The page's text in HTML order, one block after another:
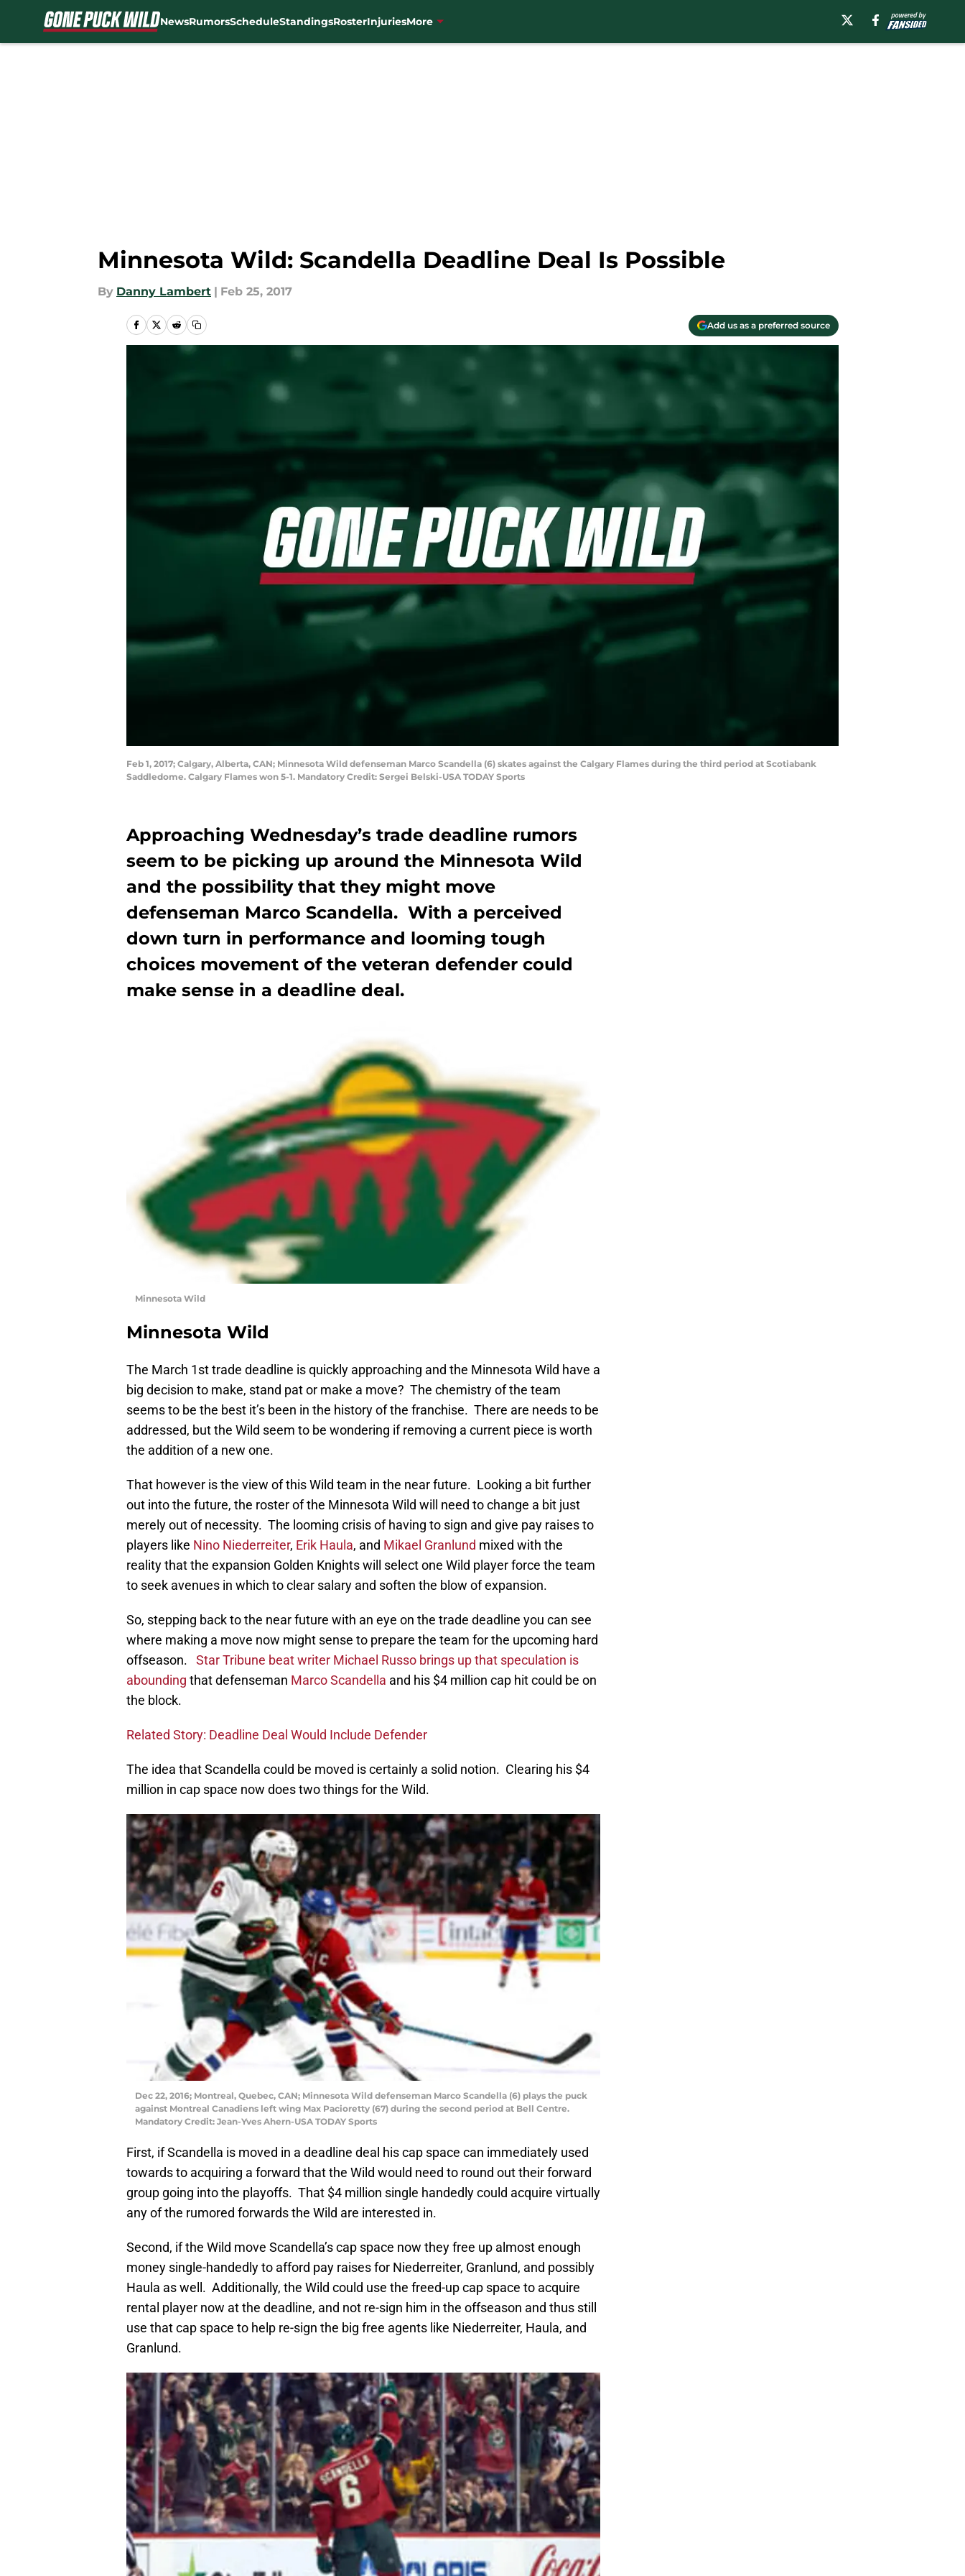
NewsRumorsScheduleStandingsRosterInjuriesMore
Minnesota Wild: Scandella Deadline Deal Is Possible
By Danny Lambert | Feb 25, 2017
Add us as a preferred source
Feb 1, 2017; Calgary, Alberta, CAN; Minnesota Wild defenseman Marco Scandella (6) skates against the Calgary Flames during the third period at Scotiabank
Saddledome. Calgary Flames won 5-1. Mandatory Credit: Sergei Belski-USA TODAY Sports
Approaching Wednesday’s trade deadline rumors
seem to be picking up around the Minnesota Wild
and the possibility that they might move
defenseman Marco Scandella. With a perceived
down turn in performance and looming tough
choices movement of the veteran defender could
make sense in a deadline deal.
Minnesota Wild
Minnesota Wild
The March 1st trade deadline is quickly approaching and the Minnesota Wild have a
big decision to make, stand pat or make a move? The chemistry of the team
seems to be the best it’s been in the history of the franchise. There are needs to be
addressed, but the Wild seem to be wondering if removing a current piece is worth
the addition of a new one.
That however is the view of this Wild team in the near future. Looking a bit further
out into the future, the roster of the Minnesota Wild will need to change a bit just
merely out of necessity. The looming crisis of having to sign and give pay raises to
players like Nino Niederreiter, Erik Haula, and Mikael Granlund mixed with the
reality that the expansion Golden Knights will select one Wild player force the team
to seek avenues in which to clear salary and soften the blow of expansion.
So, stepping back to the near future with an eye on the trade deadline you can see
where making a move now might sense to prepare the team for the upcoming hard
offseason.
Star Tribune beat writer Michael Russo brings up that speculation is
abounding that defenseman Marco Scandella and his $4 million cap hit could be on
the block.
Related Story: Deadline Deal Would Include Defender
The idea that Scandella could be moved is certainly a solid notion. Clearing his $4
million in cap space now does two things for the Wild.
Dec 22, 2016; Montreal, Quebec, CAN; Minnesota Wild defenseman Marco Scandella (6) plays the puck
against Montreal Canadiens left wing Max Pacioretty (67) during the second period at Bell Centre.
Mandatory Credit: Jean-Yves Ahern-USA TODAY Sports
First, if Scandella is moved in a deadline deal his cap space can immediately used
towards to acquiring a forward that the Wild would need to round out their forward
group going into the playoffs. That $4 million single handedly could acquire virtually
any of the rumored forwards the Wild are interested in.
Second, if the Wild move Scandella’s cap space now they free up almost enough
money single-handedly to afford pay raises for Niederreiter, Granlund, and possibly
Haula as well. Additionally, the Wild could use the freed-up cap space to acquire
rental player now at the deadline, and not re-sign him in the offseason and thus still
use that cap space to help re-sign the big free agents like Niederreiter, Haula, and
Granlund.